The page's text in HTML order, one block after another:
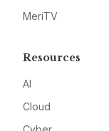
MeriTV
Resources
AI
Cloud